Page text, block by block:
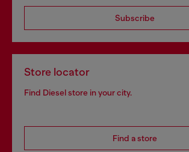
Subscribe
Store locator
Find Diesel store in your city.
Find a store